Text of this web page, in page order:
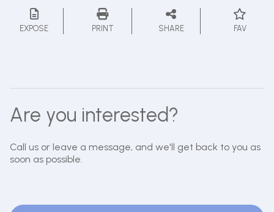
EXPOSE PRINT SHARE FAV
Are you interested?
Call us or leave a message, and we'll get back to you as
soon as possible.